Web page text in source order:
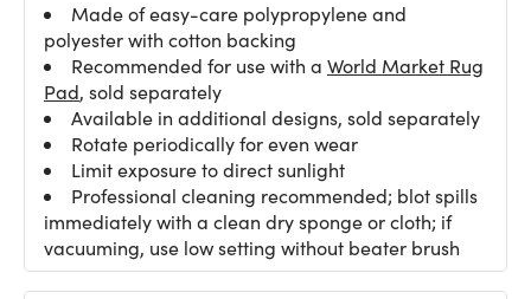
Made of easy-care polypropylene and
polyester with cotton backing
Recommended for use with a World Market Rug
Pad, sold separately
Available in additional designs, sold separately
Rotate periodically for even wear
Limit exposure to direct sunlight
Professional cleaning recommended; blot spills
immediately with a clean dry sponge or cloth; if
vacuuming, use low setting without beater brush